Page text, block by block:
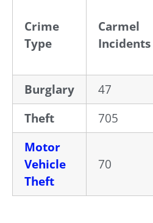
Crime
Type
Carmel
Incidents
Burglary
47
Theft
705
Motor
Vehicle
Theft
70